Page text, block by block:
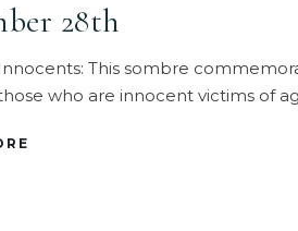
28th
This sombre
who are innocent victims of